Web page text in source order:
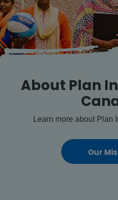
About Plan
Learn more about Plan
Our